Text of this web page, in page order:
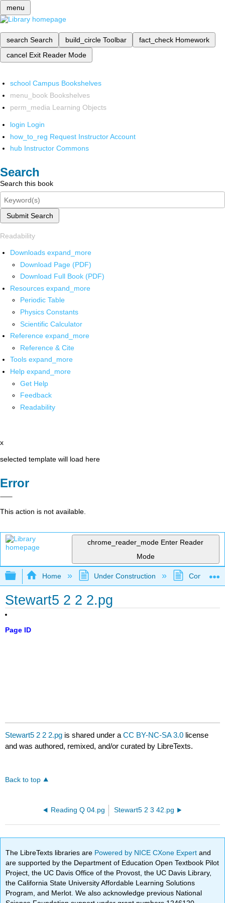
menu
search Search build_circle Toolbar fact_check Homework
cancel Exit Reader Mode
school Campus Bookshelves
menu_book Bookshelves
perm_media Learning Objects
login Login
how_to_reg Request Instructor Account
hub Instructor Commons
Search
Search this book
Submit Search
Readability
Downloads expand_more
Download Page (PDF)
Download Full Book (PDF)
Resources expand_more
Periodic Table
Physics Constants
Scientific Calculator
Reference expand_more
Reference & Cite
Tools expand_more
Help expand_more
Get Help
Feedback
Readability
x
selected template will load here
Error
This action is not available.
chrome_reader_mode Enter Reader
Mode
Expand/collapse global hierarchy
Home Under Construction
Stewart5 2 2 2.pg
Page ID
Stewart5 2 2 2.pg is shared under aCC BY-NC-SA 3.0 license
and was authored, remixed, and/or curated by LibreTexts.
Back to top
Reading Q 04.pg Stewart5 2 3 42.pg
The LibreTexts libraries are Powered by NICE CXone Expertand
are supported by the Department of Education Open Textbook Pilot
Project, the UC Davis Office of the Provost, the UC Davis Library,
the California State University Affordable Learning Solutions
Program, and Merlot. We also acknowledge previous National